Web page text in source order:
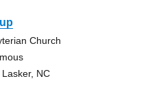
Church
NC